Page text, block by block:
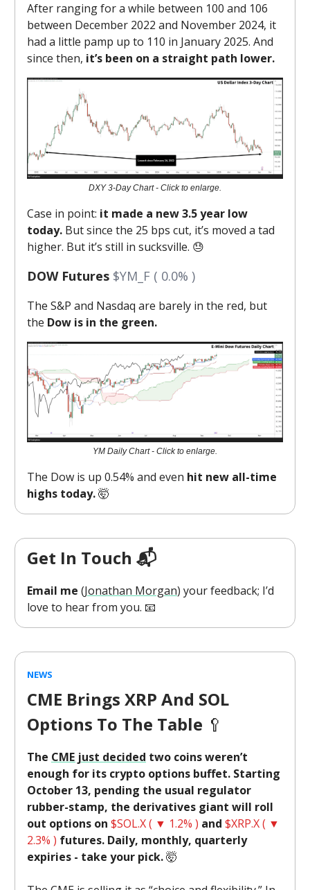
After ranging for a while between 100 and 106
between December 2022 and November 2024, it
had a little pamp up to 110 in January 2025. And
since then, it’s been on a straight path lower.
DXY 3-Day Chart - Click to enlarge.
Case in point: it made a new 3.5 year low
today. But since the 25 bps cut, it’s moved a tad
higher. But it’s still in sucksville. 😓
DOW Futures $YM_F ( 0.0% )
The S&P and Nasdaq are barely in the red, but
the Dow is in the green.
YM Daily Chart - Click to enlarge.
The Dow is up 0.54% and even hit new all-time
highs today.🤯
Get In Touch 📬
Email me (Jonathan Morgan) your feedback; I’d
love to hear from you. 📧
NEWS
CME Brings XRP And SOL
Options To The Table 🥄
The CME just decided two coins weren’t
enough for its crypto options buffet. Starting
October 13, pending the usual regulator
rubber-stamp, the derivatives giant will roll
out options on $SOL.X ( ▼ 1.2% ) and $XRP.X ( ▼
2.3% ) futures. Daily, monthly, quarterly
expiries - take your pick.🤯